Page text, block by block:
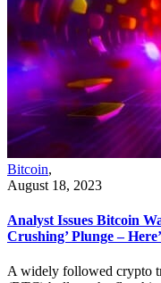
Bitcoin,
August 18, 2023
Analyst Issues Bitcoin
Crushing’ Plunge –
A widely followed crypto